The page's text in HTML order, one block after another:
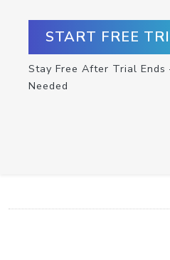
START FREE
Stay Free After Trial Ends
Needed